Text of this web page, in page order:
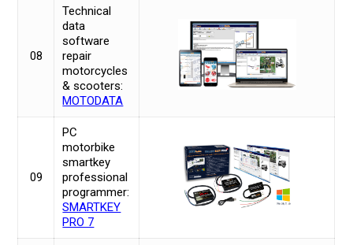
08
Technical
data
software
repair
motorcycles
& scooters:
MOTODATA
09
PC
motorbike
smartkey
professional
programmer:
SMARTKEY
PRO 7